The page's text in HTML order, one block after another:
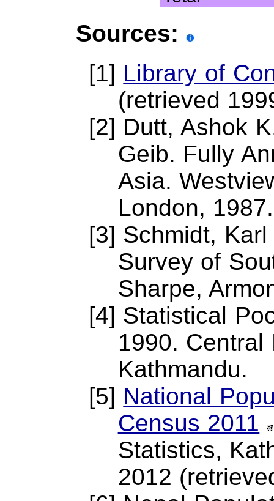
Sources:
[1] Library of
(retrieved
[2] Dutt, Ashok
Geib. Fully
Asia.
London, 1987.
[3] Schmidt,
Survey of
Sharpe,
[4] Statistical
1990.
Kathmandu.
[5] National
Census 2011
Statistics,
2012